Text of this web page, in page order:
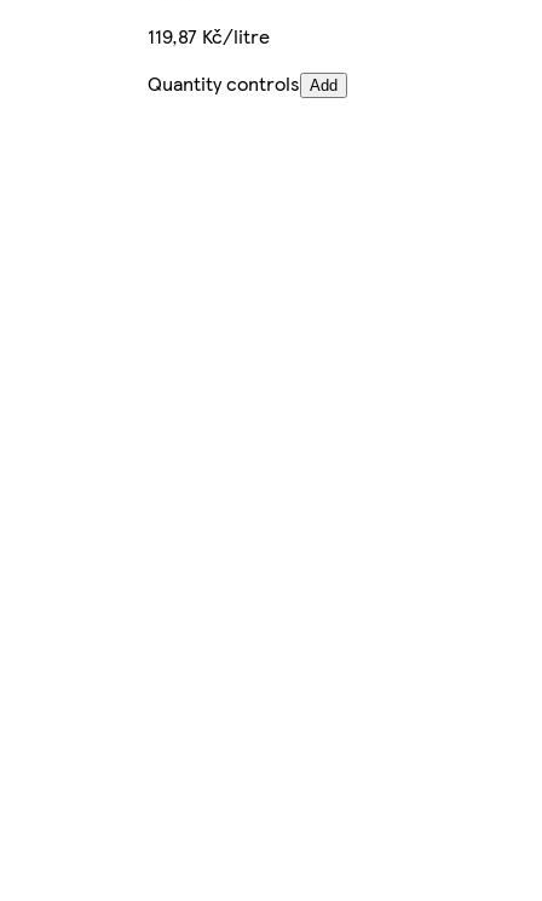
119,87 Kč/litre
Quantity controls Add